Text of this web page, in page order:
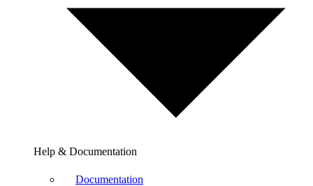
Help & Documentation
Documentation